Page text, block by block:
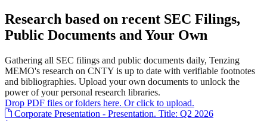
Research based on recent SEC Filings,
Public Documents and Your Own
Gathering all SEC filings and public documents daily, Tenzing
MEMO's research on CNTY is up to date with verifiable footnotes
and bibliographies. Upload your own documents to unlock the
power of your personal research libraries.
Drop PDF files or folders here. Or click to upload.
Corporate Presentation - Presentation. Title: Q2 2026